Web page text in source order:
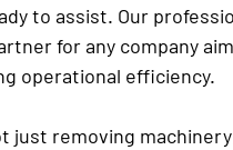
to assist. Our
for any company
operational efficiency.
just removing